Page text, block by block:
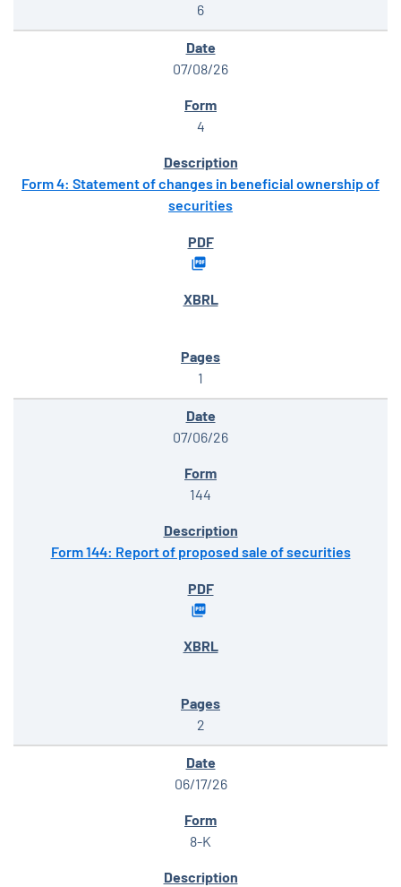
6
07/08/26
4
Form 4: Statement of changes in beneficial ownership of
securities
1
07/06/26
144
Form 144: Report of proposed sale of securities
2
06/17/26
8-K